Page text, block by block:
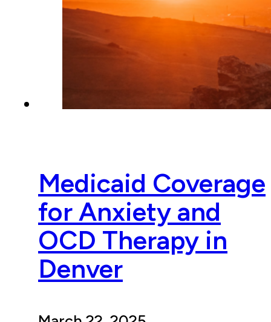
Medicaid Coverage
for Anxiety and
OCD Therapy in
Denver